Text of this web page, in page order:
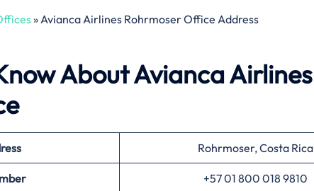
» Avianca Airlines Rohrmoser Office Address
About Avianca Airlines
Rohrmoser, Costa Rica
+57 01 800 018 9810